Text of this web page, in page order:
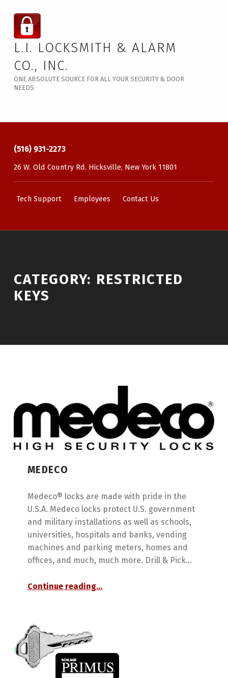
L.I. LOCKSMITH & ALARM
CO., INC.
ONE ABSOLUTE SOURCE FOR ALL YOUR SECURITY & DOOR
NEEDS
(516) 931-2273
26 W. Old Country Rd. Hicksville, New York 11801
Tech Support Employees Contact Us
CATEGORY: RESTRICTED
KEYS
MEDECO
Medeco® locks are made with pride in the
U.S.A. Medeco locks protect U.S. government
and military installations as well as schools,
universities, hospitals and banks, vending
machines and parking meters, homes and
offices, and much, much more. Drill & Pick…
Continue reading…